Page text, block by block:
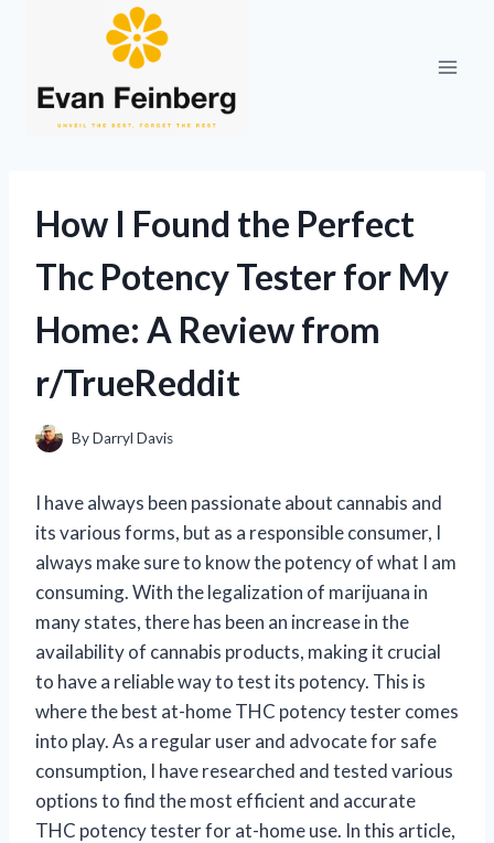
How I Found the Perfect
Thc Potency Tester for My
Home: A Review from
r/TrueReddit
ByDarryl Davis
I have always been passionate about cannabis and
its various forms, but as a responsible consumer, I
always make sure to know the potency of what I am
consuming. With the legalization of marijuana in
many states, there has been an increase in the
availability of cannabis products, making it crucial
to have a reliable way to test its potency. This is
where the best at-home THC potency tester comes
into play. As a regular user and advocate for safe
consumption, I have researched and tested various
options to find the most efficient and accurate
THC potency tester for at-home use. In this article,